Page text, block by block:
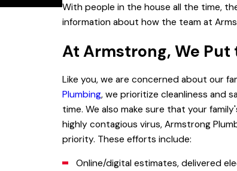
With people in the house all the time,
information about how the team at
At Armstrong, We Put
Like you, we are concerned about our
Plumbing, we prioritize cleanliness and
time. We also make sure that your
highly contagious virus, Armstrong
priority. These efforts include:
Online/digital estimates, delivered